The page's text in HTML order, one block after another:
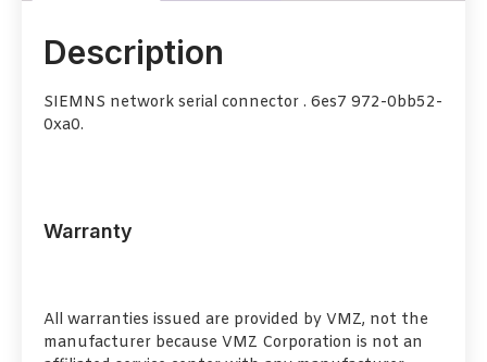
Description
SIEMNS network serial connector . 6es7 972-0bb52-
0xa0.
Warranty
All warranties issued are provided by VMZ, not the
manufacturer because VMZ Corporation is not an